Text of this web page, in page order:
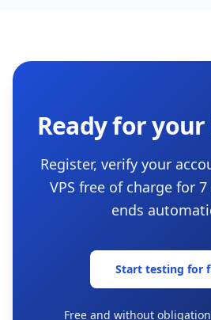
Ready for
Register, verify your
VPS free of charge for
ends
Start testing for
Free and without